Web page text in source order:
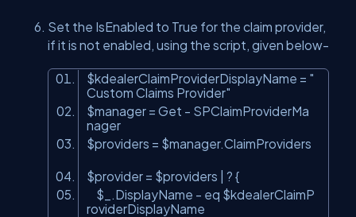
Set the IsEnabled to True for the claim provider,
if it is not enabled, using the script, given below-
$kdealerClaimProviderDisplayName = "
Custom Claims Provider"
$manager = Get - SPClaimProviderMa
nager
$providers = $manager.ClaimProviders
$provider = $providers | ? {
$_.DisplayName - eq $kdealerClaimP
roviderDisplayName